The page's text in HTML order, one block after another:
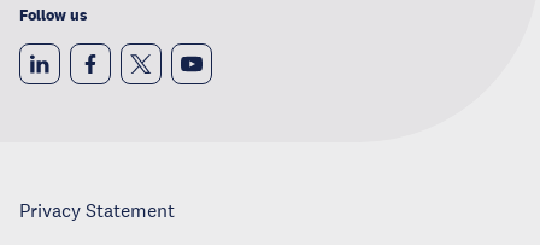
Follow us
Privacy Statement